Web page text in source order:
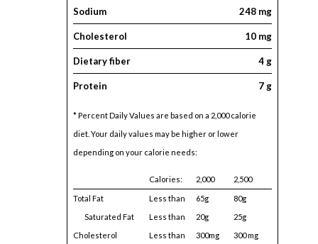
Sodium 248 mg
Cholesterol 10 mg
Dietary fiber 4 g
Protein 7 g
* Percent Daily Values are based on a 2,000 calorie
diet. Your daily values may be higher or lower
depending on your calorie needs:
Calories: 2,000 2,500
Total Fat Less than 65g
80g
Saturated Fat
Less than 20g
25g
Cholesterol
Less than 300mg
300 mg